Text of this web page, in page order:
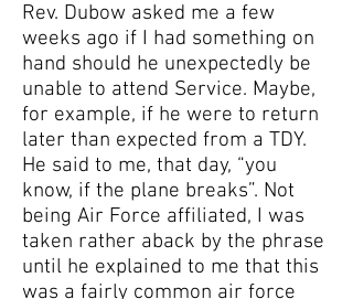
Rev. Dubow asked me a few
weeks ago if I had something on
hand should he unexpectedly be
unable to attend Service. Maybe,
for example, if he were to return
later than expected from a TDY.
He said to me, that day, “you
know, if the plane breaks”. Not
being Air Force affiliated, I was
taken rather aback by the phrase
until he explained to me that this
was a fairly common air force